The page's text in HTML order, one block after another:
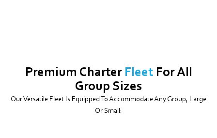
Premium Charter Fleet For All
Group Sizes
Our Versatile Fleet Is Equipped To Accommodate Any Group, Large
Or Small: